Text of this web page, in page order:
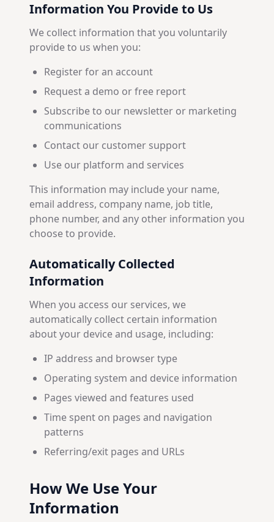
Information You Provide to Us
We collect information that you voluntarily
provide to us when you:
Register for an account
Request a demo or free report
Subscribe to our newsletter or marketing
communications
Contact our customer support
Use our platform and services
This information may include your name,
email address, company name, job title,
phone number, and any other information you
choose to provide.
Automatically Collected
Information
When you access our services, we
automatically collect certain information
about your device and usage, including:
IP address and browser type
Operating system and device information
Pages viewed and features used
Time spent on pages and navigation
patterns
Referring/exit pages and URLs
How We Use Your
Information